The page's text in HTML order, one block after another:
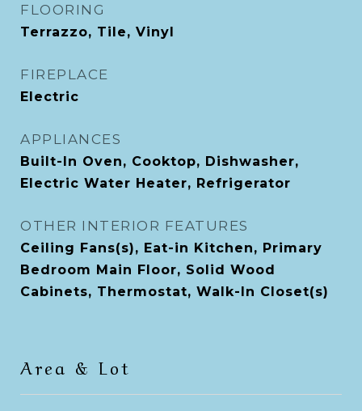
FLOORING
Terrazzo, Tile, Vinyl
FIREPLACE
Electric
APPLIANCES
Built-In Oven, Cooktop, Dishwasher,
Electric Water Heater, Refrigerator
OTHER INTERIOR FEATURES
Ceiling Fans(s), Eat-in Kitchen, Primary
Bedroom Main Floor, Solid Wood
Cabinets, Thermostat, Walk-In Closet(s)
Area & Lot